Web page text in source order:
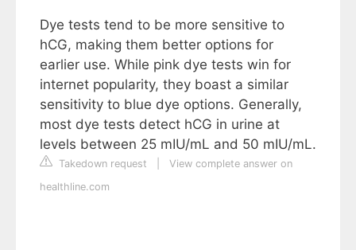
Dye tests tend to be more sensitive to
hCG, making them better options for
earlier use. While pink dye tests win for
internet popularity, they boast a similar
sensitivity to blue dye options. Generally,
most dye tests detect hCG in urine at
levels between 25 mIU/mL and 50 mIU/mL.
Takedown request
View complete answer on
healthline.com